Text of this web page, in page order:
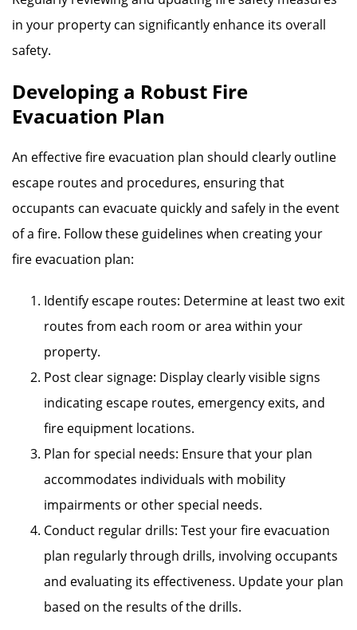
in your property can significantly enhance its overall
safety.
Developing a Robust Fire
Evacuation Plan
An effective fire evacuation plan should clearly outline
escape routes and procedures, ensuring that
occupants can evacuate quickly and safely in the event
of a fire. Follow these guidelines when creating your
fire evacuation plan:
Identify escape routes: Determine at least two exit
routes from each room or area within your
property.
Post clear signage: Display clearly visible signs
indicating escape routes, emergency exits, and
fire equipment locations.
Plan for special needs: Ensure that your plan
accommodates individuals with mobility
impairments or other special needs.
Conduct regular drills: Test your fire evacuation
plan regularly through drills, involving occupants
and evaluating its effectiveness. Update your plan
based on the results of the drills.